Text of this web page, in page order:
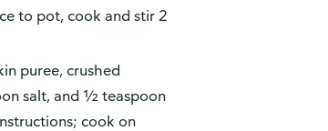
to pot, cook and stir 2
puree, crushed
salt, and ½ teaspoon
cook on